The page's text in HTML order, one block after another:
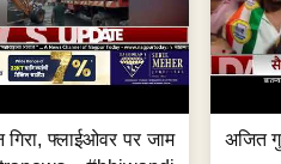
फ्लाईओवर पर जाम
अजित